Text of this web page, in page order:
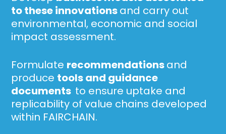
to these innovationsand carry out
environmental, economic and social
impact assessment.
Formulate recommendationsand
produce tools and guidance
documents to ensure uptake and
replicability of value chains developed
within FAIRCHAIN.